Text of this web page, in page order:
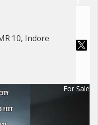
10, Indore
For Sale